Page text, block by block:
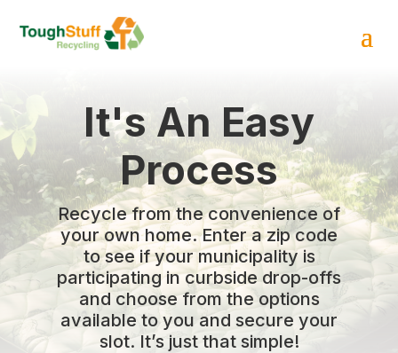
It's An Easy
Process
Recycle from the convenience of
your own home. Enter a zip code
to see if your municipality is
participating in curbside drop-offs
and choose from the options
available to you and secure your
slot. It’s just that simple!